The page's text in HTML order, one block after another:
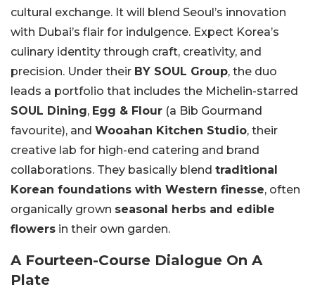
cultural exchange. It will blend Seoul’s innovation
with Dubai’s flair for indulgence. Expect Korea’s
culinary identity through craft, creativity, and
precision. Under their BY SOUL Group, the duo
leads a portfolio that includes the Michelin-starred
SOUL Dining, Egg & Flour (a Bib Gourmand
favourite), and Wooahan Kitchen Studio, their
creative lab for high-end catering and brand
collaborations. They basically blend traditional
Korean foundations with Western finesse, often
organically grown seasonal herbs and edible
flowers in their own garden.
A Fourteen-Course Dialogue On A
Plate